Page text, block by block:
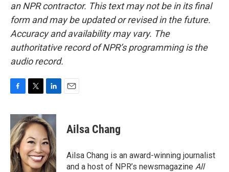
an NPR contractor. This text may not be in its final
form and may be updated or revised in the future.
Accuracy and availability may vary. The
authoritative record of NPR’s programming is the
audio record.
c
e
b
o
o
k
i
t
t
e
r
n
k
e
d
I
n
Ailsa Chang
Ailsa Chang is an award-winning journalist
and a host of NPR’s newsmagazine All